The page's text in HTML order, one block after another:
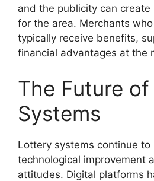
and the publicity can
for the area. Merchants
typically receive benefits,
financial advantages at the
The Future
Systems
Lottery systems continue to
technological improvement
attitudes. Digital platforms